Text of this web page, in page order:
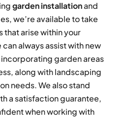
garden installationand
we’re available to take
that arise within your
always assist with new
garden areas
along with landscaping
needs. We also stand
a satisfaction guarantee,
when working with